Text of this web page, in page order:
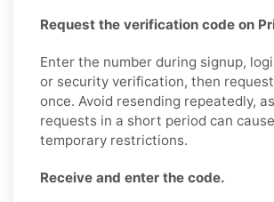
Request the verification code on
Enter the number during signup,
or security verification, then
once. Avoid resending repeatedly,
requests in a short period can
temporary restrictions.
Receive and enter the code.